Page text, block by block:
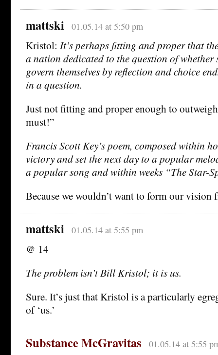
mattski 01.05.14 at 5:50 pm
Kristol: It’s perhaps fitting and proper that
a nation dedicated to the question of whether
govern themselves by reflection and choice
in a question.
Just not fitting and proper enough to
must!”
Francis Scott Key’s poem, composed within
victory and set the next day to a popular
a popular song and within weeks “The Star-
Because we wouldn’t want to form our vision
mattski 01.05.14 at 5:55 pm
@ 14
The problem isn’t Bill Kristol; it is us.
Sure. It’s just that Kristol is a particularly
of ‘us.’
Substance McGravitas 01.05.14 at 5:55